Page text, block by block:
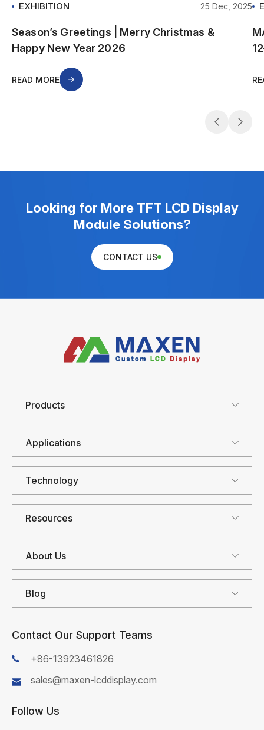
EXHIBITION 25 Dec, 2025
Season’s Greetings | Merry Christmas &
Happy New Year 2026
READ MORE
Looking for More TFT LCD Display
Module Solutions?
CONTACT US
Products
Applications
Technology
Resources
About Us
Blog
Contact Our Support Teams
+86-13923461826
sales@maxen-lcddisplay.com
Follow Us